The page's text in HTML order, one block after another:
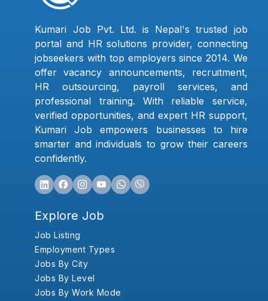
Kumari Job Pvt. Ltd. is Nepal's trusted job
portal and HR solutions provider, connecting
jobseekers with top employers since 2014. We
offer vacancy announcements, recruitment,
HR outsourcing, payroll services, and
professional training. With reliable service,
verified opportunities, and expert HR support,
Kumari Job empowers businesses to hire
smarter and individuals to grow their careers
confidently.
Explore Job
Job Listing
Employment Types
Jobs By City
Jobs By Level
Jobs By Work Mode